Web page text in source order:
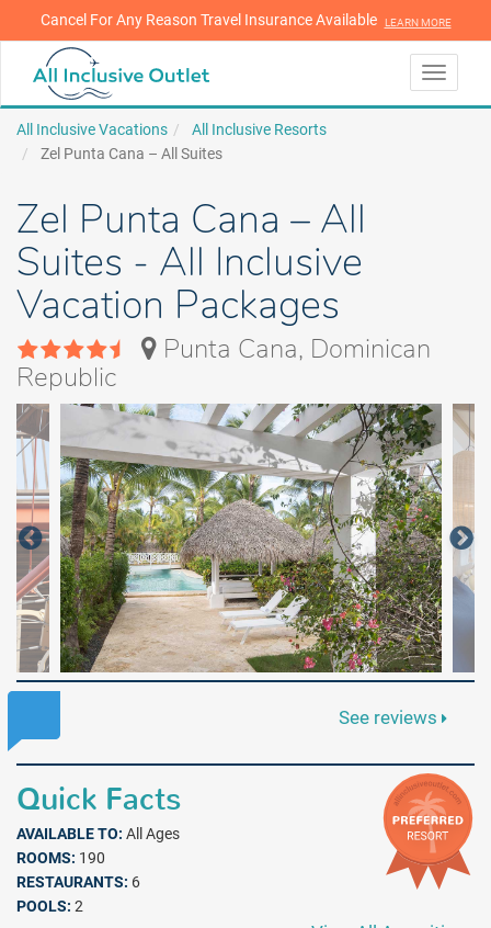
LEARN MORE
Cancel For Any Reason Travel Insurance Available LEARN MORE
Toggle
All Inclusive Vacations
All Inclusive Resorts
Zel Punta Cana – All Suites
Zel Punta Cana – All
Suites - All Inclusive
Vacation Packages
Punta Cana, Dominican
Republic
See reviews
Quick Facts
AVAILABLE TO: All Ages
ROOMS: 190
RESTAURANTS: 6
POOLS: 2